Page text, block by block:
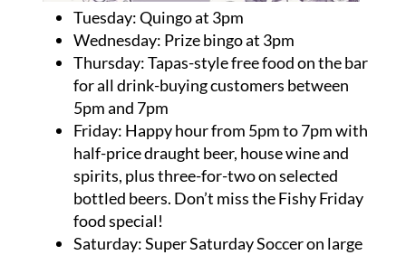
Tuesday: Quingo at 3pm
Wednesday: Prize bingo at 3pm
Thursday: Tapas-style free food on the bar
for all drink-buying customers between
5pm and 7pm
Friday: Happy hour from 5pm to 7pm with
half-price draught beer, house wine and
spirits, plus three-for-two on selected
bottled beers. Don’t miss the Fishy Friday
food special!
Saturday: Super Saturday Soccer on large